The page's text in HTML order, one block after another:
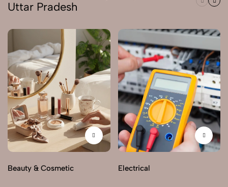
Uttar Pradesh
Beauty & Cosmetic Electrical